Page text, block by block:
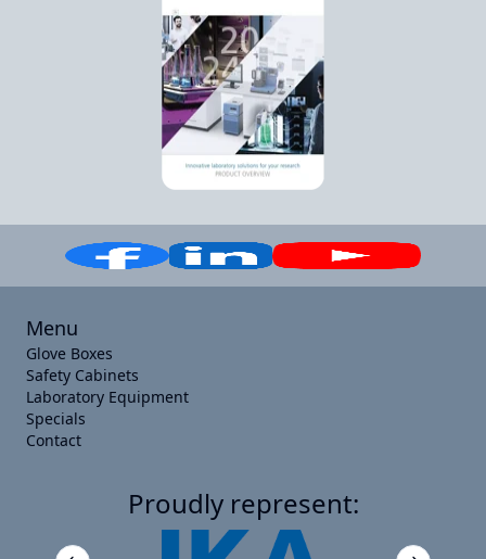
Menu
Glove Boxes
Safety Cabinets
Laboratory Equipment
Specials
Contact
Proudly represent: